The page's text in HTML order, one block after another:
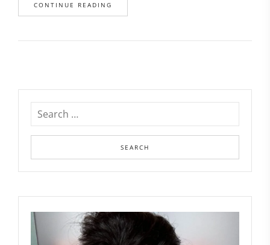
CONTINUE READING